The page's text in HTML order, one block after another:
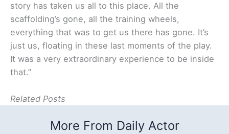
story has taken us all to this place. All the
scaffolding’s gone, all the training wheels,
everything that was to get us there has gone. It’s
just us, floating in these last moments of the play.
It was a very extraordinary experience to be inside
that.”
Related Posts
More From Daily Actor